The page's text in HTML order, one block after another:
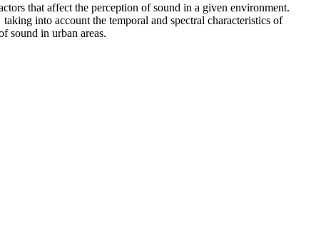
that affect the perception of sound in a given environment.
into account the temporal and spectral characteristics of
sound in urban areas.